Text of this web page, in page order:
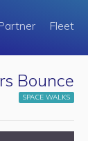
Fleet
Bounce
SPACE WALKS